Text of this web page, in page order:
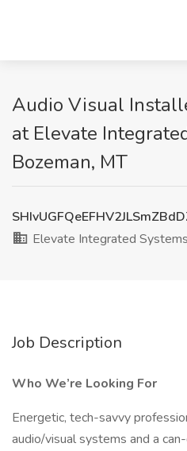
Audio Visual
at Elevate
Bozeman, MT
Elevate Integrated
Job Description
Who We’re Looking For
Energetic, tech-savvy
audio/visual systems and a